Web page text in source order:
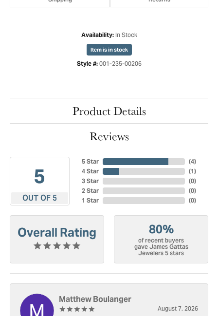
Availability: In Stock
Item is in stock
Style #: 001-235-00206
Product Details
Reviews
5
OUT OF 5
5 Star
4 Star
3 Star
2 Star
1 Star
(4)
(1)
(0)
(0)
(0)
Overall Rating 80%
of recent buyers
gave James Gattas
Jewelers 5 stars
Matthew Boulanger
August 7, 2026